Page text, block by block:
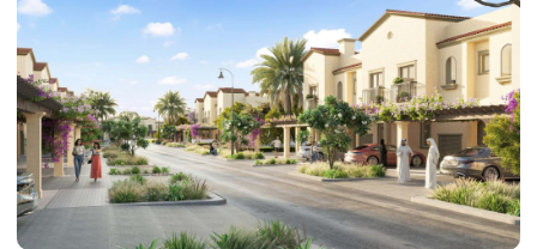
TRENDING COMMUNITIES & AREAS
BY DAMAC
DAMAC ISLANDS 2
DAMAC RIVERSIDE
DAMAC HILLS 2